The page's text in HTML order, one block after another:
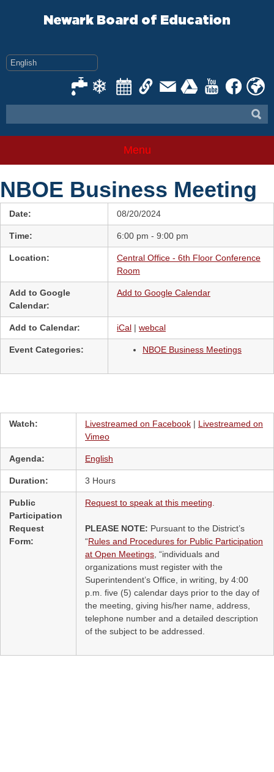
Newark Board of Education
Menu
NBOE Business Meeting
Date: 08/20/2024
Time: 6:00 pm - 9:00 pm
Location:
Central Office - 6th Floor Conference
Room
Add to Google
Calendar:
Add to Google Calendar
Add to Calendar: iCal | webcal
Event Categories: NBOE Business Meetings
Watch: Livestreamed on Facebook | Livestreamed on
Vimeo
Agenda: English
Duration: 3 Hours
Public
Participation
Request
Form:
Request to speak at this meeting
PLEASE NOTE: Pursuant to the District’s
“Rules and Procedures for Public Participation
at Open Meetings , “individuals and
organizations must register with the
Superintendent’s Office, in writing, by 4:00
p.m. five (5) calendar days prior to the day of
the meeting, giving his/her name, address,
telephone number and a detailed description
of the subject to be addressed.